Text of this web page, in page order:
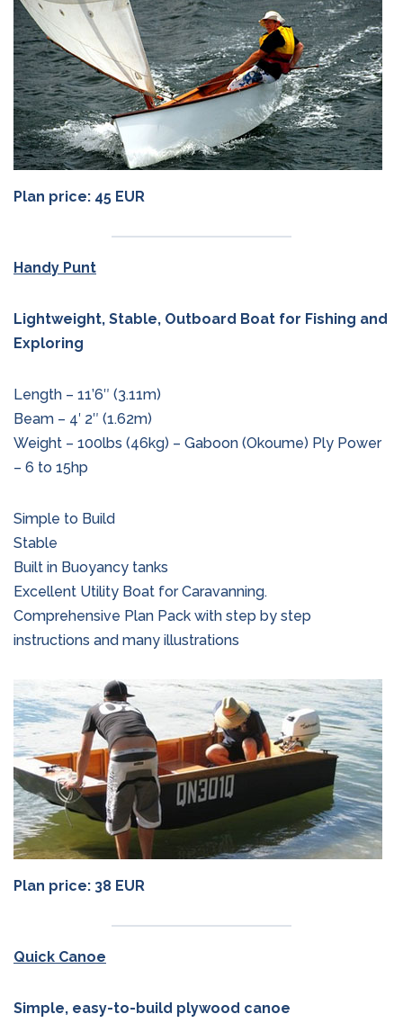
Plan price: 45 EUR
Handy Punt
Lightweight, Stable, Outboard Boat for Fishing and
Exploring
Length – 11’6″ (3.11m)
Beam – 4′ 2″ (1.62m)
Weight – 100lbs (46kg) – Gaboon (Okoume) Ply Power
– 6 to 15hp
Simple to Build
Stable
Built in Buoyancy tanks
Excellent Utility Boat for Caravanning.
Comprehensive Plan Pack with step by step
instructions and many illustrations
Plan price: 38 EUR
Quick Canoe
Simple, easy-to-build plywood canoe